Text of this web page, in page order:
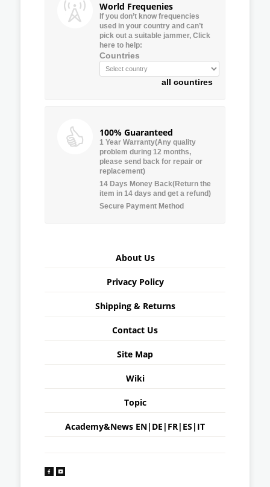
World Frequenies
If you don’t know frequencies
used in your country and can’t
pick out a suitable jammer, Click
here to help:
Countries
all countires
100% Guaranteed
1 Year Warranty(Any quality
problem during 12 months,
please send back for repair or
replacement)
14 Days Money Back(Return the
item in 14 days and get a refund)
Secure Payment Method
About Us
Privacy Policy
Shipping & Returns
Contact Us
Site Map
Wiki
Topic
Academy&News EN| DE | FR| ES | IT